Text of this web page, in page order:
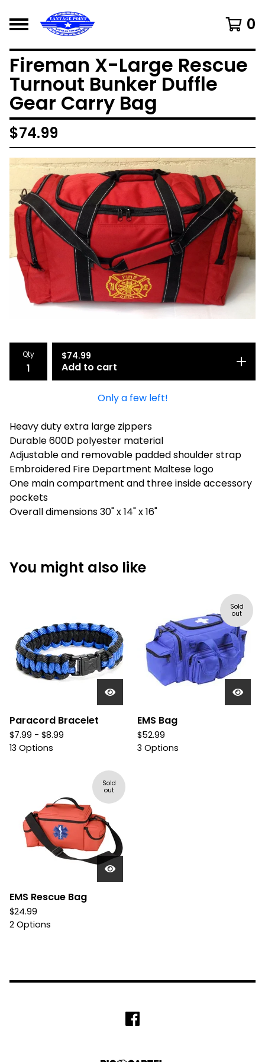
0
Fireman X-Large Rescue
Turnout Bunker Duffle
Gear Carry Bag
$74.99
Qty $74.99
Add to cart
Only a few left!
Heavy duty extra large zippers
Durable 600D polyester material
Adjustable and removable padded shoulder strap
Embroidered Fire Department Maltese logo
One main compartment and three inside accessory
pockets
Overall dimensions 30" x 14" x 16"
You might also like
Paracord Bracelet
$7.99 - $8.99
13 Options
Sold
out
EMS Bag
$52.99
3 Options
Sold
out
EMS Rescue Bag
$24.99
2 Options